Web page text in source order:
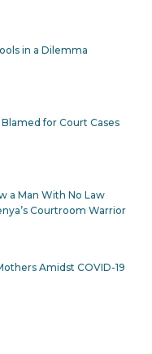
in a Dilemma
for Court Cases
a Man With No Law
Courtroom Warrior
Amidst COVID-19